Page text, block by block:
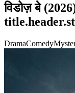
विडोज़ बे(2026
DramaComedy